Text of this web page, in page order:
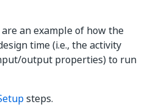
an example of how the
time (i.e., the activity
output properties) to run
steps.